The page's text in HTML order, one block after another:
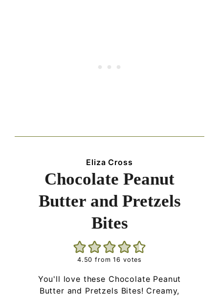
Eliza Cross
Chocolate Peanut
Butter and Pretzels
Bites
4.50 from16 votes
You'll love these Chocolate Peanut
Butter and Pretzels Bites! Creamy,